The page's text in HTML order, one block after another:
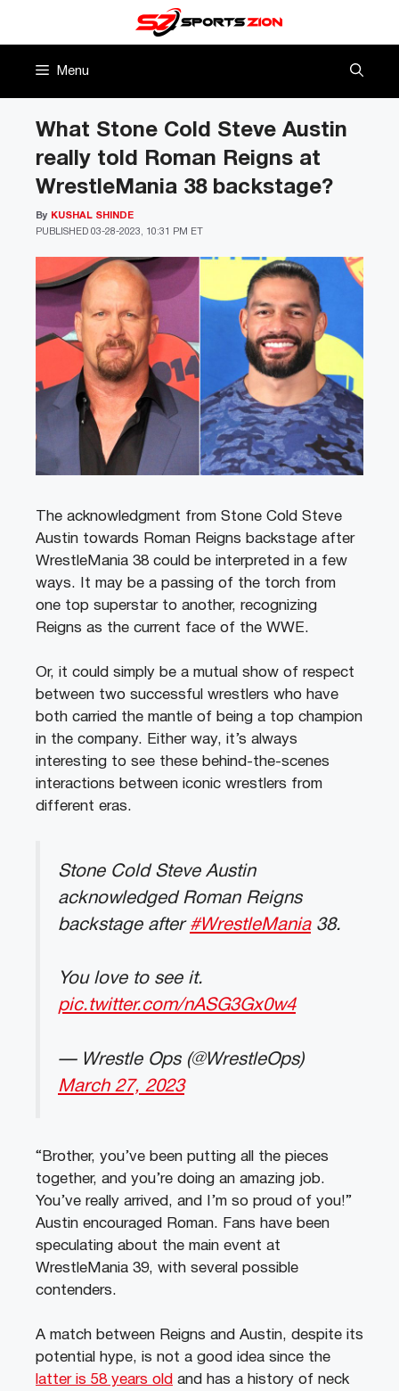
Menu
What Stone Cold Steve Austin
really told Roman Reigns at
WrestleMania 38 backstage?
PUBLISHED 03-28-2023, 10:31 PM ET
By KUSHAL SHINDE
The acknowledgment from Stone Cold Steve
Austin towards Roman Reigns backstage after
WrestleMania 38 could be interpreted in a few
ways. It may be a passing of the torch from
one top superstar to another, recognizing
Reigns as the current face of the WWE.
Or, it could simply be a mutual show of respect
between two successful wrestlers who have
both carried the mantle of being a top champion
in the company. Either way, it’s always
interesting to see these behind-the-scenes
interactions between iconic wrestlers from
different eras.
Stone Cold Steve Austin
acknowledged Roman Reigns
backstage after #WrestleMania38.
You love to see it.
pic.twitter.com/nASG3Gx0w4
— Wrestle Ops (@WrestleOps)
March 27, 2023
“Brother, you’ve been putting all the pieces
together, and you’re doing an amazing job.
You’ve really arrived, and I’m so proud of you!”
Austin encouraged Roman. Fans have been
speculating about the main event at
WrestleMania 39, with several possible
contenders.
A match between Reigns and Austin, despite its
potential hype, is not a good idea since the
latter is 58 years old and has a history of neck